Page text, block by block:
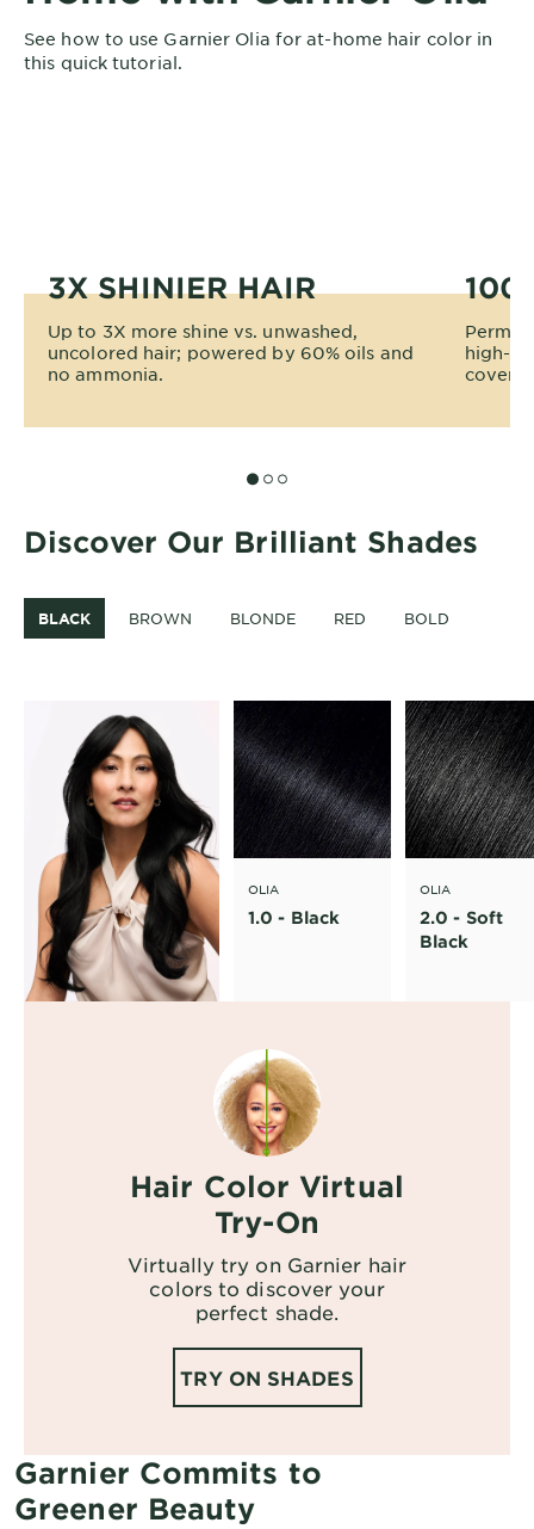
See how to use Garnier Olia for at-home hair color in
this quick tutorial.
3X SHINIER HAIR
Up to 3X more shine vs. unwashed,
uncolored hair; powered by 60% oils and
no ammonia.
high-
SLIDE 1
SLIDE 2
SLIDE 3
Discover Our Brilliant Shades
BLACK BROWN BLONDE RED BOLD
OLIA
1.0 - Black
OLIA
2.0 - Soft
Black
Hair Color Virtual
Try-On
Virtually try on Garnier hair
colors to discover your
perfect shade.
TRY ON SHADES
Garnier Commits to
Greener Beauty